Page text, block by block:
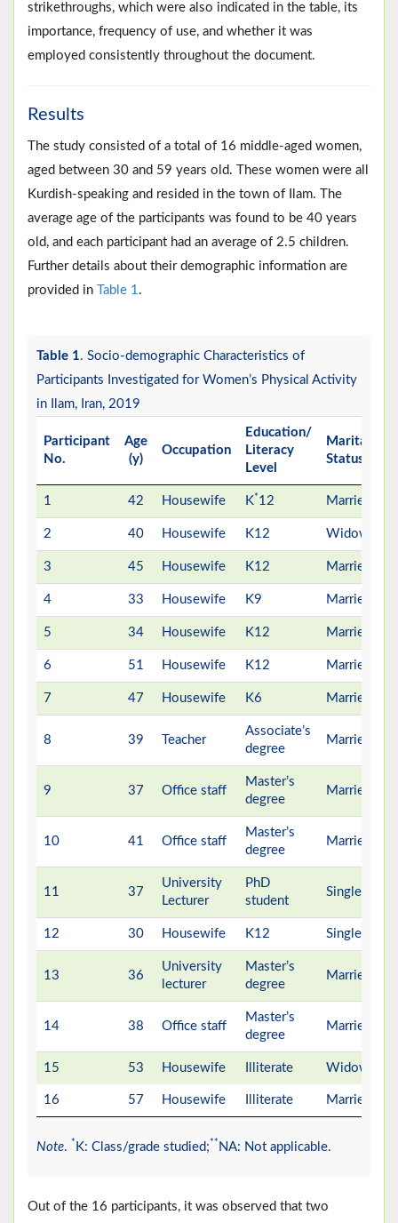
strikethroughs, which were also indicated in the table, its
importance, frequency of use, and whether it was
employed consistently throughout the document.
Results
The study consisted of a total of 16 middle-aged women,
aged between 30 and 59 years old. These women were all
Kurdish-speaking and resided in the town of Ilam. The
average age of the participants was found to be 40 years
old, and each participant had an average of 2.5 children.
Further details about their demographic information are
provided in
Table 1.
Table 1. Socio-demographic Characteristics of
Participants Investigated for Women’s Physical Activity
in Ilam, Iran, 2019
Participant
No.
Age
(y)
Occupation
Education/
Literacy
Level
Marital
Status
1 42 Housewife K*12 Married
2 40 Housewife K12 Widow
3 45 Housewife K12 Married
4 33 Housewife K9 Married
5 34 Housewife K12 Married
6 51 Housewife K12 Married
7 47 Housewife K6 Married
8 39 Teacher
Associate’s
degree
Married
9 37 Office staff
Master’s
degree
Married
10 41 Office staff
Master’s
degree
Married
11 37
University
Lecturer
PhD
student
Single
12 30 Housewife K12 Single
13 36
University
lecturer
Master’s
degree
Married
14 38 Office staff
Master’s
degree
Married
15 53 Housewife Illiterate Widow
16 57 Housewife Illiterate Married
Note. * K: Class/grade studied;** NA: Not applicable.
Out of the 16 participants, it was observed that two